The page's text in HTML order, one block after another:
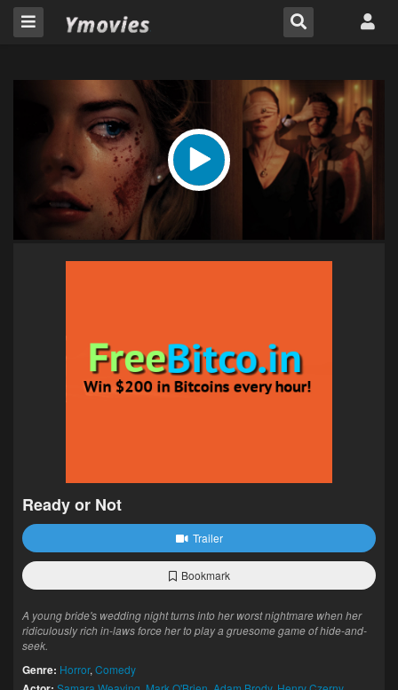
Ready or Not
Trailer
Bookmark
A young bride's wedding night turns into her worst nightmare when her
ridiculously rich in-laws force her to play a gruesome game of hide-and-
seek.
Genre: Horror, Comedy